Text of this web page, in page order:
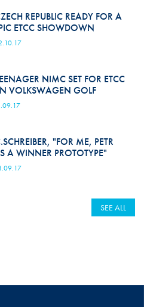
REPUBLIC READY FOR A
ETCC SHOWDOWN
NIMC SET FOR ETCC
VOLKSWAGEN GOLF
"FOR ME, PETR
A WINNER PROTOTYPE"
SEE ALL